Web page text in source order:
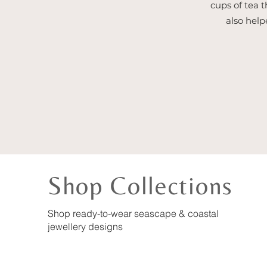
cups of tea
also
Shop Collections
Shop ready-to-wear seascape & coastal
jewellery designs